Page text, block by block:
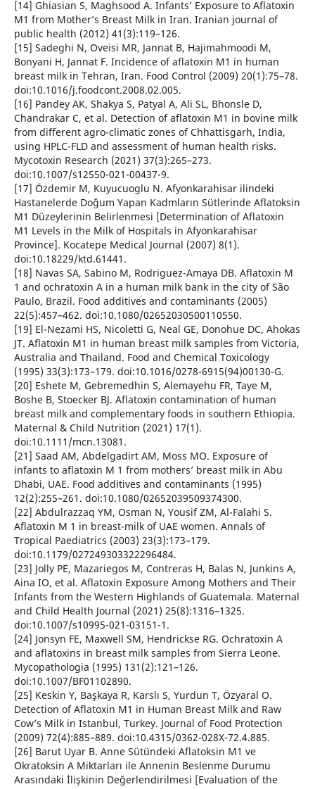
[14] Ghiasian S, Maghsood A. Infants’ Exposure to Aflatoxin
M1 from Mother’s Breast Milk in Iran. Iranian journal of
public health (2012) 41(3):119–126.
[15] Sadeghi N, Oveisi MR, Jannat B, Hajimahmoodi M,
Bonyani H, Jannat F. Incidence of aflatoxin M1 in human
breast milk in Tehran, Iran. Food Control (2009) 20(1):75–78.
doi:10.1016/j.foodcont.2008.02.005.
[16] Pandey AK, Shakya S, Patyal A, Ali SL, Bhonsle D,
Chandrakar C, et al. Detection of aflatoxin M1 in bovine milk
from different agro-climatic zones of Chhattisgarh, India,
using HPLC-FLD and assessment of human health risks.
Mycotoxin Research (2021) 37(3):265–273.
doi:10.1007/s12550-021-00437-9.
[17] Özdemir M, Kuyucuoglu N. Afyonkarahisar ilindeki
Hastanelerde Doğum Yapan Kadmların Sütlerinde Aflatoksin
M1 Düzeylerinin Belirlenmesi [Determination of Aflatoxin
M1 Levels in the Milk of Hospitals in Afyonkarahisar
Province]. Kocatepe Medical Journal (2007) 8(1).
doi:10.18229/ktd.61441.
[18] Navas SA, Sabino M, Rodriguez-Amaya DB. Aflatoxin M
1 and ochratoxin A in a human milk bank in the city of São
Paulo, Brazil. Food additives and contaminants (2005)
22(5):457–462. doi:10.1080/02652030500110550.
[19] El-Nezami HS, Nicoletti G, Neal GE, Donohue DC, Ahokas
JT. Aflatoxin M1 in human breast milk samples from Victoria,
Australia and Thailand. Food and Chemical Toxicology
(1995) 33(3):173–179. doi:10.1016/0278-6915(94)00130-G.
[20] Eshete M, Gebremedhin S, Alemayehu FR, Taye M,
Boshe B, Stoecker BJ. Aflatoxin contamination of human
breast milk and complementary foods in southern Ethiopia.
Maternal & Child Nutrition (2021) 17(1).
doi:10.1111/mcn.13081.
[21] Saad AM, Abdelgadirt AM, Moss MO. Exposure of
infants to aflatoxin M 1 from mothers’ breast milk in Abu
Dhabi, UAE. Food additives and contaminants (1995)
12(2):255–261. doi:10.1080/02652039509374300.
[22] Abdulrazzaq YM, Osman N, Yousif ZM, Al-Falahi S.
Aflatoxin M 1 in breast-milk of UAE women. Annals of
Tropical Paediatrics (2003) 23(3):173–179.
doi:10.1179/027249303322296484.
[23] Jolly PE, Mazariegos M, Contreras H, Balas N, Junkins A,
Aina IO, et al. Aflatoxin Exposure Among Mothers and Their
Infants from the Western Highlands of Guatemala. Maternal
and Child Health Journal (2021) 25(8):1316–1325.
doi:10.1007/s10995-021-03151-1.
[24] Jonsyn FE, Maxwell SM, Hendrickse RG. Ochratoxin A
and aflatoxins in breast milk samples from Sierra Leone.
Mycopathologia (1995) 131(2):121–126.
doi:10.1007/BF01102890.
[25] Keskin Y, Başkaya R, Karslı S, Yurdun T, Özyaral O.
Detection of Aflatoxin M1 in Human Breast Milk and Raw
Cow’s Milk in Istanbul, Turkey. Journal of Food Protection
(2009) 72(4):885–889. doi:10.4315/0362-028X-72.4.885.
[26] Barut Uyar B. Anne Sütündeki Aflatoksin M1 ve
Okratoksin A Miktarları ile Annenin Beslenme Durumu
Arasındaki İlişkinin Değerlendirilmesi [Evaluation of the